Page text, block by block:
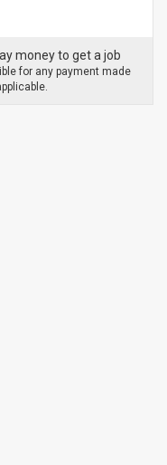
money to get a job
for any payment made